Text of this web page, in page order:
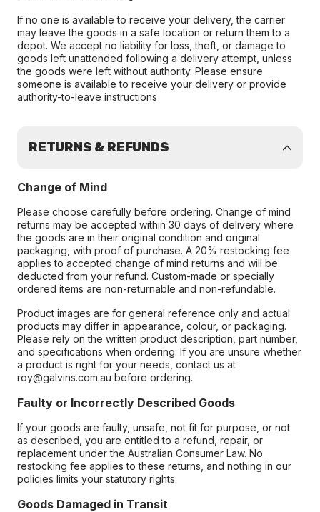
If no one is available to receive your delivery, the carrier
may leave the goods in a safe location or return them to a
depot. We accept no liability for loss, theft, or damage to
goods left unattended following a delivery attempt, unless
the goods were left without authority. Please ensure
someone is available to receive your delivery or provide
authority-to-leave instructions
RETURNS & REFUNDS
Change of Mind
Please choose carefully before ordering. Change of mind
returns may be accepted within 30 days of delivery where
the goods are in their original condition and original
packaging, with proof of purchase. A 20% restocking fee
applies to accepted change of mind returns and will be
deducted from your refund. Custom-made or specially
ordered items are non-returnable and non-refundable.
Product images are for general reference only and actual
products may differ in appearance, colour, or packaging.
Please rely on the written product description, part number,
and specifications when ordering. If you are unsure whether
a product is right for your needs, contact us at
roy@galvins.com.au before ordering.
Faulty or Incorrectly Described Goods
If your goods are faulty, unsafe, not fit for purpose, or not
as described, you are entitled to a refund, repair, or
replacement under the Australian Consumer Law. No
restocking fee applies to these returns, and nothing in our
policies limits your statutory rights.
Goods Damaged in Transit